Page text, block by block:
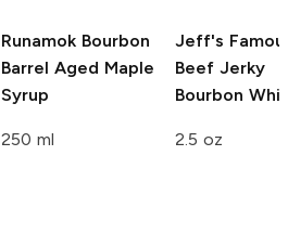
Runamok Bourbon
Barrel Aged Maple
Syrup
250 ml
Jeff's
Beef Jerky
Bourbon
2.5 oz